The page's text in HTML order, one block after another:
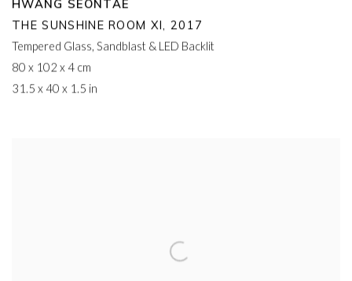
HWANG SEONTAE
THE SUNSHINE ROOM XI, 2017
Tempered Glass, Sandblast & LED Backlit
80 x 102 x 4 cm
31.5 x 40 x 1.5 in